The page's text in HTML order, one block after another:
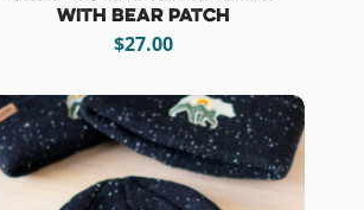
with Bear Patch
$27.00